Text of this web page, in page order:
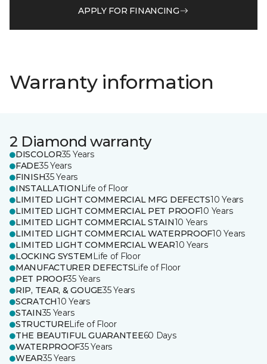
APPLY FOR FINANCING
Warranty information
2 Diamond warranty
DISCOLOR35 Years
FADE35 Years
FINISH35 Years
INSTALLATION Life of Floor
LIMITED LIGHT COMMERCIAL MFG DEFECTS10 Years
LIMITED LIGHT COMMERCIAL PET PROOF10 Years
LIMITED LIGHT COMMERCIAL STAIN10 Years
LIMITED LIGHT COMMERCIAL WATERPROOF10 Years
LIMITED LIGHT COMMERCIAL WEAR10 Years
LOCKING SYSTEM Life of Floor
MANUFACTURER DEFECTSLife of Floor
PET PROOF35 Years
RIP, TEAR, & GOUGE35 Years
SCRATCH10 Years
STAIN35 Years
STRUCTURELife of Floor
THE BEAUTIFUL GUARANTEE60 Days
WATERPROOF35 Years
WEAR35 Years